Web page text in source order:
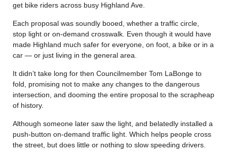
get bike riders across busy Highland Ave.
Each proposal was soundly booed, whether a traffic circle,
stop light or on-demand crosswalk. Even though it would have
made Highland much safer for everyone, on foot, a bike or in a
car — or just living in the general area.
It didn’t take long for then Councilmember Tom LaBonge to
fold, promising not to make any changes to the dangerous
intersection, and dooming the entire proposal to the scrapheap
of history.
Although someone later saw the light, and belatedly installed a
push-button on-demand traffic light. Which helps people cross
the street, but does little or nothing to slow speeding drivers.